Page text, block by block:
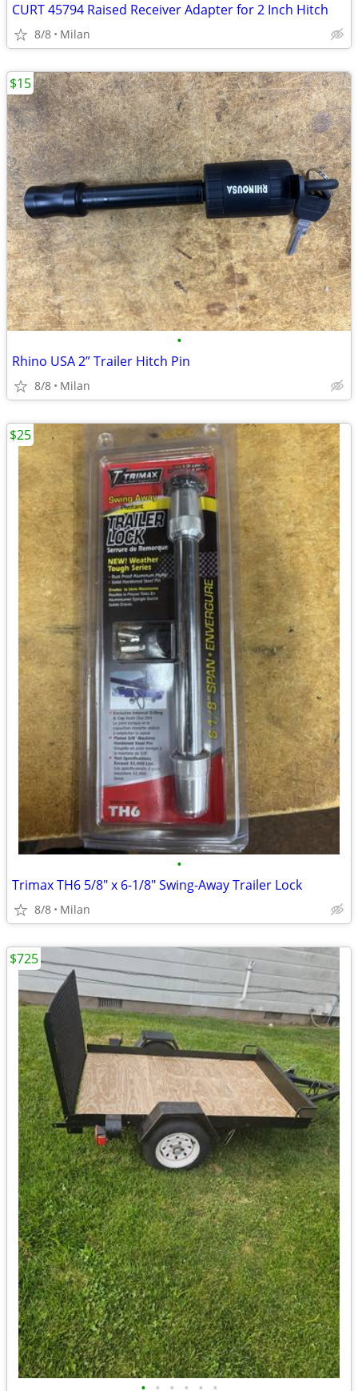
CURT 45794 Raised Receiver Adapter for 2 Inch Hitch
8/8 Milan
•
Rhino USA 2” Trailer Hitch Pin
8/8 Milan
$15
•
Trimax TH6 5/8" x 6-1/8" Swing-Away Trailer Lock
8/8 Milan
$25
$725